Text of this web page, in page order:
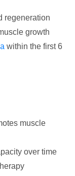
regeneration
growth
within the first 6
muscle
over time